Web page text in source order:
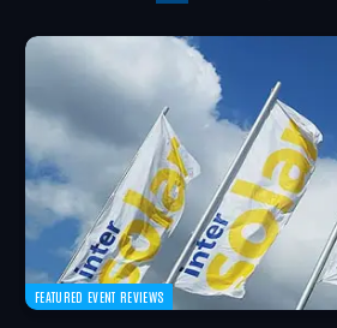
FEATURED EVENT REVIEWS